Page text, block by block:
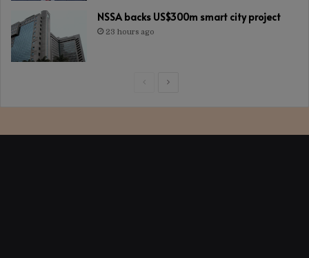
NSSA backs US$300m smart city project
23 hours ago
PreviousNext